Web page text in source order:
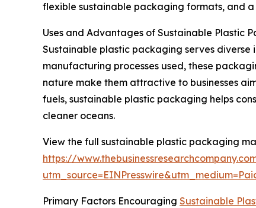
flexible sustainable packaging formats, and
Uses and Advantages of Sustainable Plastic
Sustainable plastic packaging serves
manufacturing processes used, these
nature make them attractive to businesses
fuels, sustainable plastic packaging helps
cleaner oceans.
View the full sustainable plastic packaging
https://
Primary Factors Encouraging Sustainable